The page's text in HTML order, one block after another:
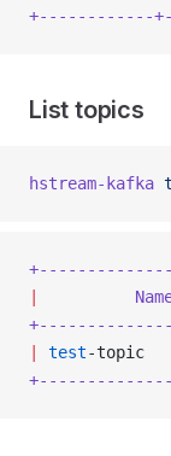
+------------
List topics
hstream-kafka
test-